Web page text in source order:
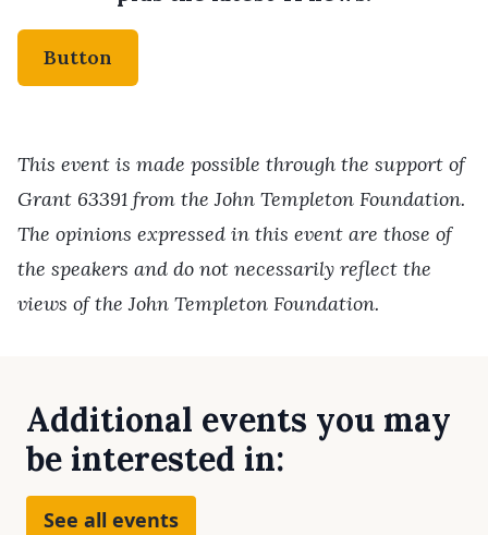
Button
This event is made possible through the support of
Grant 63391 from the John Templeton Foundation.
The opinions expressed in this event are those of
the speakers and do not necessarily reflect the
views of the John Templeton Foundation.
Additional events you may
be interested in:
See all events